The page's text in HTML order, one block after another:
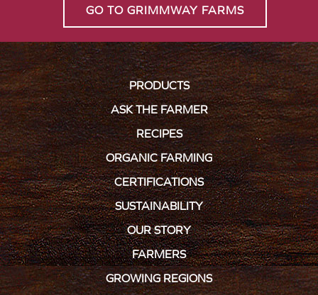
GO TO GRIMMWAY FARMS
PRODUCTS
ASK THE FARMER
RECIPES
ORGANIC FARMING
CERTIFICATIONS
SUSTAINABILITY
OUR STORY
FARMERS
GROWING REGIONS